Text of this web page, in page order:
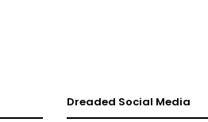
Dreaded Social Media